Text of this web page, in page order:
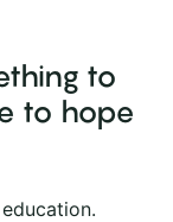
to
to hope